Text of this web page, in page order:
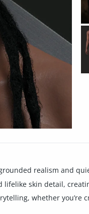
realism and
skin detail,
whether